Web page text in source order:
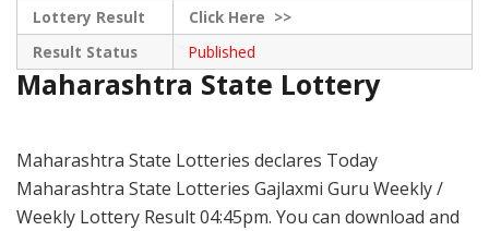
Lottery Result
ClickHere >>
Result Status
Published
Maharashtra State Lottery
Maharashtra State Lotteries declares Today
Maharashtra State Lotteries Gajlaxmi Guru Weekly /
Weekly Lottery Result 04:45pm. You can download and